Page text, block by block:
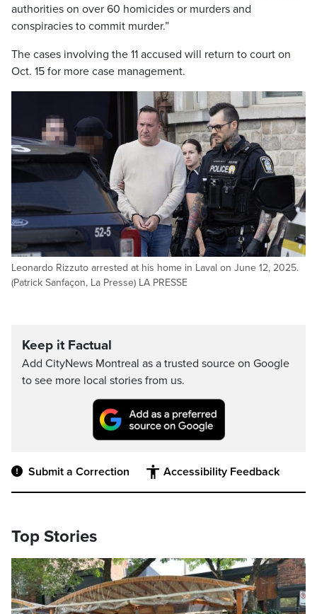
authorities on over 60 homicides or murders and
conspiracies to commit murder.”
The cases involving the 11 accused will return to court on
Oct. 15 for more case management.
Leonardo Rizzuto arrested at his home in Laval on June 12, 2025.
(Patrick Sanfaçon, La Presse) LA PRESSE
Keep it Factual
Add CityNews Montreal as a trusted source on Google
to see more local stories from us.
Submit a Correction Accessibility Feedback
Top Stories